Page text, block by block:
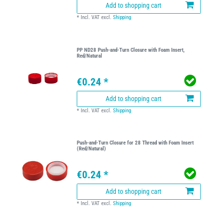
Add to shopping cart
* Incl. VAT excl.Shipping
PP ND28 Push-and-Turn Closure with Foam Insert,
Red/Natural
€0.24 *
Add to shopping cart
* Incl. VAT excl.Shipping
Push-and-Turn Closure for 28 Thread with Foam Insert
(Red/Natural)
€0.24 *
Add to shopping cart
* Incl. VAT excl.Shipping